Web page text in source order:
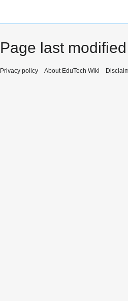
Page last
Privacy policy About EduTech Wiki